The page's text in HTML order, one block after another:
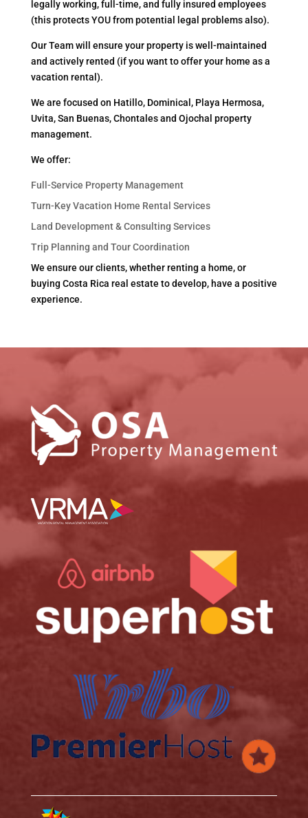
legally working, full-time, and fully insured employees
(this protects YOU from potential legal problems also).
Our Team will ensure your property is well-maintained
and actively rented (if you want to offer your home as a
vacation rental).
We are focused on Hatillo, Dominical, Playa Hermosa,
Uvita, San Buenas, Chontales and Ojochal property
management.
We offer:
Full-Service Property Management
Turn-Key Vacation Home Rental Services
Land Development & Consulting Services
Trip Planning and Tour Coordination
We ensure our clients, whether renting a home, or
buying Costa Rica real estate to develop, have a positive
experience.